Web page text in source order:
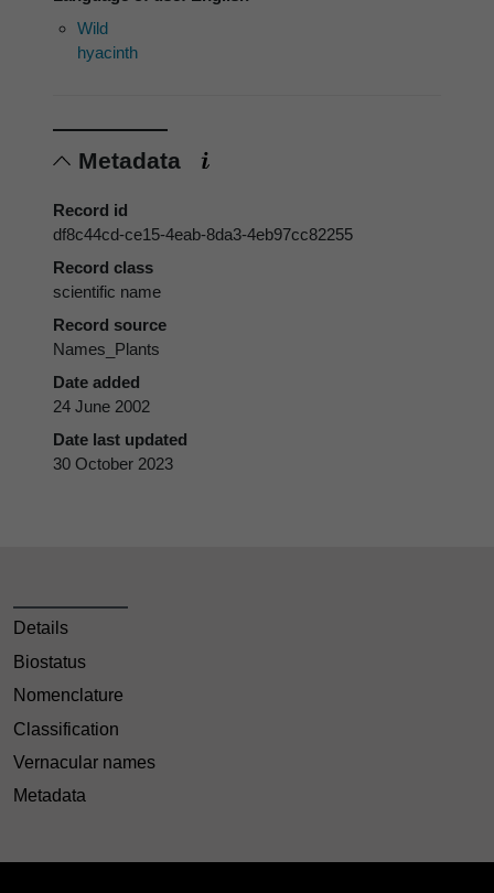
Wild
hyacinth
Metadata
Record id
df8c44cd-ce15-4eab-8da3-4eb97cc82255
Record class
scientific name
Record source
Names_Plants
Date added
24 June 2002
Date last updated
30 October 2023
Details
Biostatus
Nomenclature
Classification
Vernacular names
Metadata